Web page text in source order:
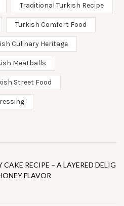
Traditional Turkish Recipe
Turkish Comfort Food
Culinary Heritage
Meatballs
Street Food
CAKE RECIPE – A LAYERED DELIG
FLAVOR